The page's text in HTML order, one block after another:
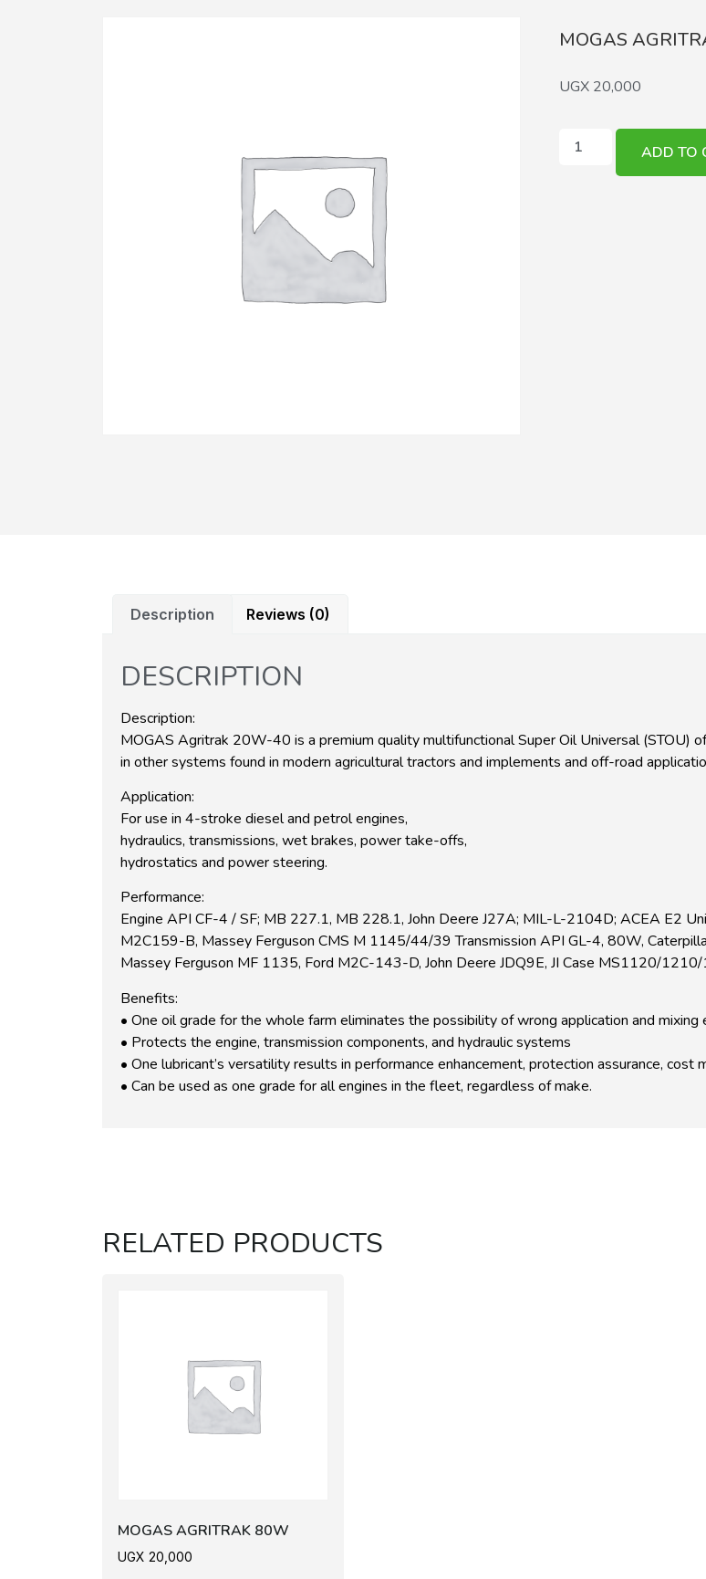
MOGAS
UGX20,000
ADD TO
Description Reviews (0)
DESCRIPTION
Description:
MOGAS Agritrak 20W-40 is a premium quality multifunctional Super Oil Universal (STOU)
in other systems found in modern agricultural tractors and implements and off-road
Application:
For use in 4-stroke diesel and petrol engines,
hydraulics, transmissions, wet brakes, power take-offs,
hydrostatics and power steering.
Performance:
Engine API CF-4 / SF; MB 227.1, MB 228.1, John Deere J27A; MIL-L-2104D; ACEA E2
M2C159-B, Massey Ferguson CMS M 1145/44/39 Transmission API GL-4, 80W,
Massey Ferguson MF 1135, Ford M2C-143-D, John Deere JDQ9E, JI Case MS1120/
Benefits:
• One oil grade for the whole farm eliminates the possibility of wrong application and mixing
• Protects the engine, transmission components, and hydraulic systems
• One lubricant’s versatility results in performance enhancement, protection assurance, cost
• Can be used as one grade for all engines in the fleet, regardless of make.
RELATED PRODUCTS
MOGAS AGRITRAK 80W
UGX 20,000